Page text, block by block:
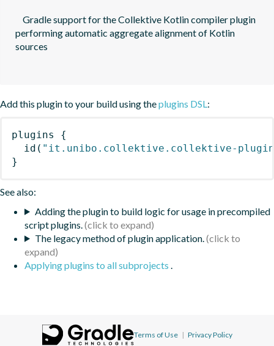
performing automatic aggregate alignment of Kotlin
sources
Add this plugin to your build using theplugins DSL:
plugins
{
id ( "it.unibo.collektive.collektive-
}
See also:
Adding the plugin to build logic for usage in precompiled
script plugins.
The legacy method of plugin application.
Applying plugins to all subprojects .
Terms of Use | Privacy Policy